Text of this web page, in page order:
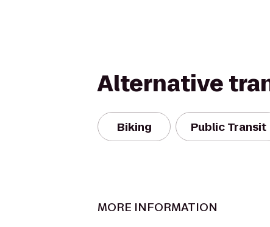
Alternative
Biking Public Transit
MORE INFORMATION